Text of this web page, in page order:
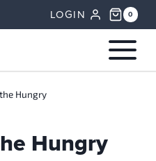
LOGIN 0
Hungry
Hungry